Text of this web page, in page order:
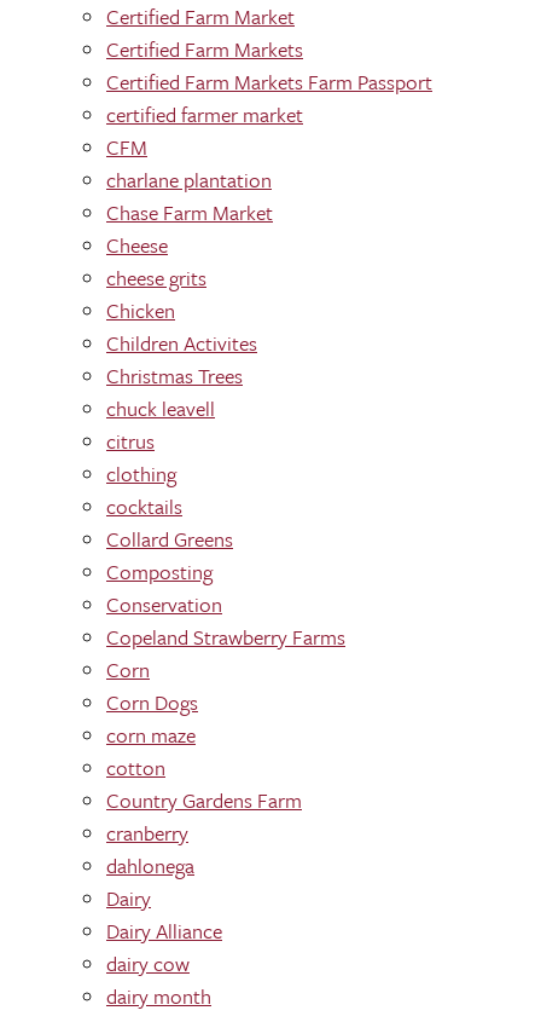
Certified Farm Market
Certified Farm Markets
Certified Farm Markets Farm Passport
certified farmer market
CFM
charlane plantation
Chase Farm Market
Cheese
cheese grits
Chicken
Children Activites
Christmas Trees
chuck leavell
citrus
clothing
cocktails
Collard Greens
Composting
Conservation
Copeland Strawberry Farms
Corn
Corn Dogs
corn maze
cotton
Country Gardens Farm
cranberry
dahlonega
Dairy
Dairy Alliance
dairy cow
dairy month